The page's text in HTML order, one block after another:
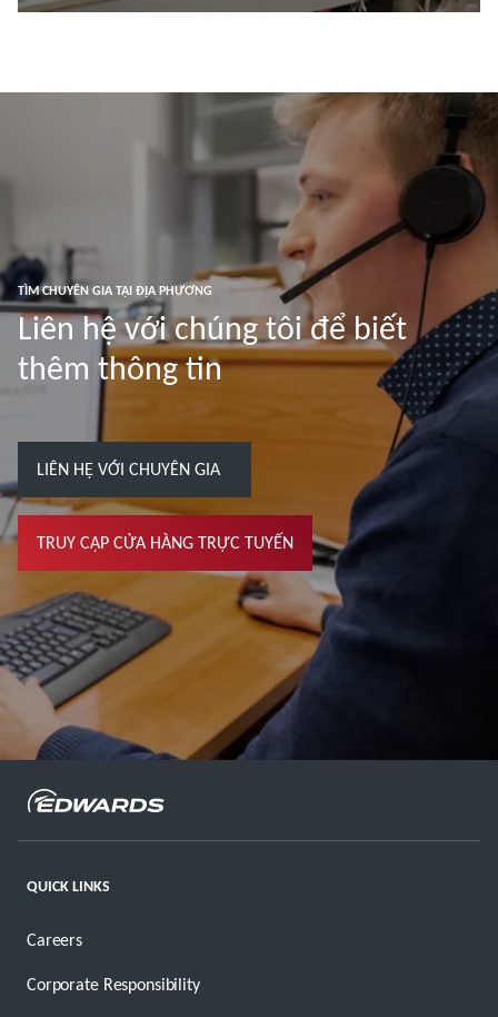
TÌM CHUYÊN GIA TẠI ĐỊA PHƯƠNG
Liên hệ với chúng tôi để biết
thêm thông tin
LIÊN HỆ VỚI CHUYÊN GIA
TRUY CẬP CỬA HÀNG TRỰC TUYẾN
QUICK LINKS
Careers
Corporate Responsibility